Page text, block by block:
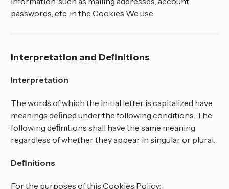
passwords, etc. in the Cookies We use.
Interpretation and Deﬁnitions
Interpretation
The words of which the initial letter is capitalized have
meanings deﬁned under the following conditions. The
following deﬁnitions shall have the same meaning
regardless of whether they appear in singular or plural.
Deﬁnitions
For the purposes of this Cookies Policy: